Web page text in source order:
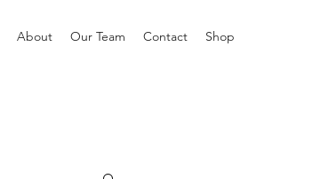
About Our Team Contact Shop